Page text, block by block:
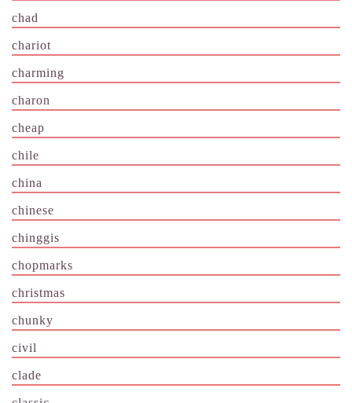
chad
chariot
charming
charon
cheap
chile
china
chinese
chinggis
chopmarks
christmas
chunky
civil
clade